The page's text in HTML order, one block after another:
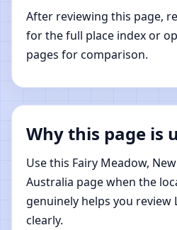
After reviewing this page,
for the full place index or
pages for comparison.
Why this page is
Use this Fairy Meadow,
Australia page when the
genuinely helps you review
clearly.